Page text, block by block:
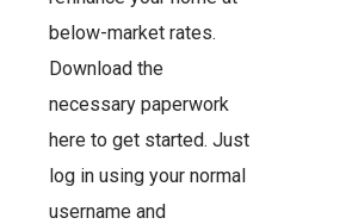
below-market rates.
Download the
necessary paperwork
here to get started. Just
log in using your normal
username and